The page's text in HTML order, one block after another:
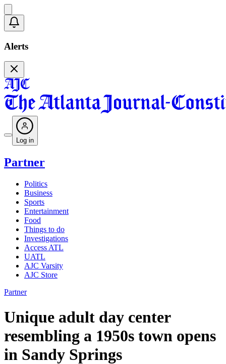
Alerts
Log in
Partner
Politics
Business
Sports
Entertainment
Food
Things to do
Investigations
Access ATL
UATL
AJC Varsity
AJC Store
Partner
Unique adult day center
resembling a 1950s town opens
in Sandy Springs